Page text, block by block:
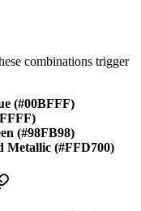
combinations trigger
(#00BFFF)
(#98FB98)
Metallic (#FFD700)